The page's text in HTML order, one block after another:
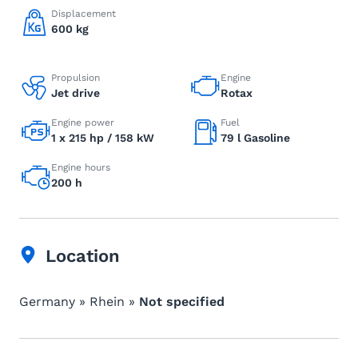
Displacement
600 kg
Propulsion
Jet drive
Engine
Rotax
Engine power
1 x 215 hp / 158 kW
Fuel
79 l Gasoline
Engine hours
200 h
Location
Germany » Rhein » Not specified